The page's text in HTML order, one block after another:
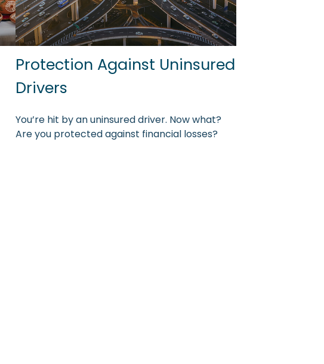
Protection Against Uninsured
Drivers
You’re hit by an uninsured driver. Now what?
Are you protected against financial losses?